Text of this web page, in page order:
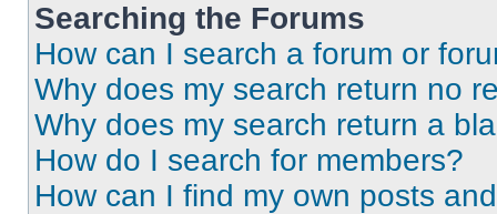
Searching the Forums
How can I search a forum or
Why does my search return no
Why does my search return a
How do I search for members?
How can I find my own posts